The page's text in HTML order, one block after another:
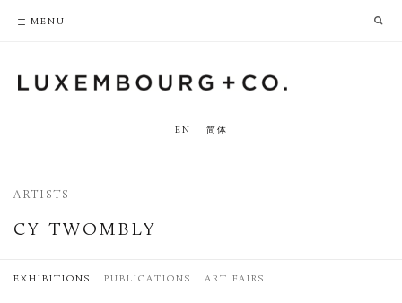
EN 简体
ARTISTS
CY TWOMBLY
EXHIBITIONS PUBLICATIONS ART FAIRS
MENU